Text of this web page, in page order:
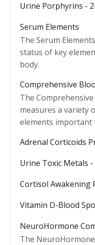
Urine Porphyrins -
Serum Elements
The Serum
status of key
body.
Comprehensive
The
measures a variety
elements important
Adrenal Corticoids
Urine Toxic Metals -
Cortisol Awakening
Vitamin D-Blood
NeuroHormone
The